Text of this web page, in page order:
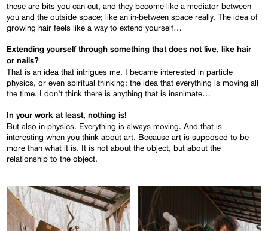
these are bits you can cut, and they become like a mediator between
you and the outside space; like an in-between space really. The idea of
growing hair feels like a way to extend yourself…
Extending yourself through something that does not live, like hair
or nails?
That is an idea that intrigues me. I became interested in particle
physics, or even spiritual thinking: the idea that everything is moving all
the time. I don’t think there is anything that is inanimate…
In your work at least, nothing is!
But also in physics. Everything is always moving. And that is
interesting when you think about art. Because art is supposed to be
more than what it is. It is not about the object, but about the
relationship to the object.